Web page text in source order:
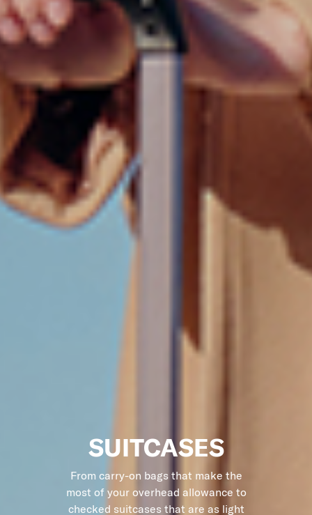
SUITCASES
From carry-on bags that make the
most of your overhead allowance to
checked suitcases that are as light